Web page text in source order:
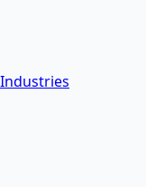
Industries